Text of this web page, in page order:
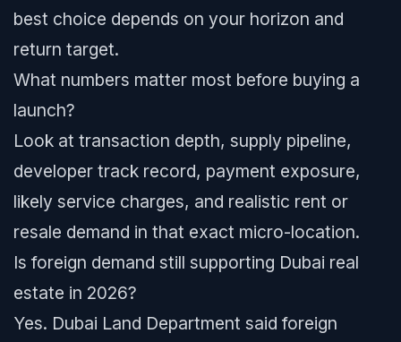
best choice depends on your horizon and
return target.
What numbers matter most before buying a
launch?
Look at transaction depth, supply pipeline,
developer track record, payment exposure,
likely service charges, and realistic rent or
resale demand in that exact micro-location.
Is foreign demand still supporting Dubai real
estate in 2026?
Yes. Dubai Land Department said foreign